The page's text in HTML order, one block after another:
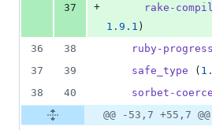
37
+ rake-
1.9.1 )
36
38 ruby-
37
39 safe_type (
38
40 sorbet-coerce
@@ -53,7 +55,7 @@